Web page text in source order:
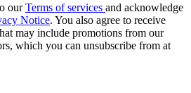
ourTerms of services and acknowledge
Notice. You also agree to receive
may include promotions from our
which you can unsubscribe from at